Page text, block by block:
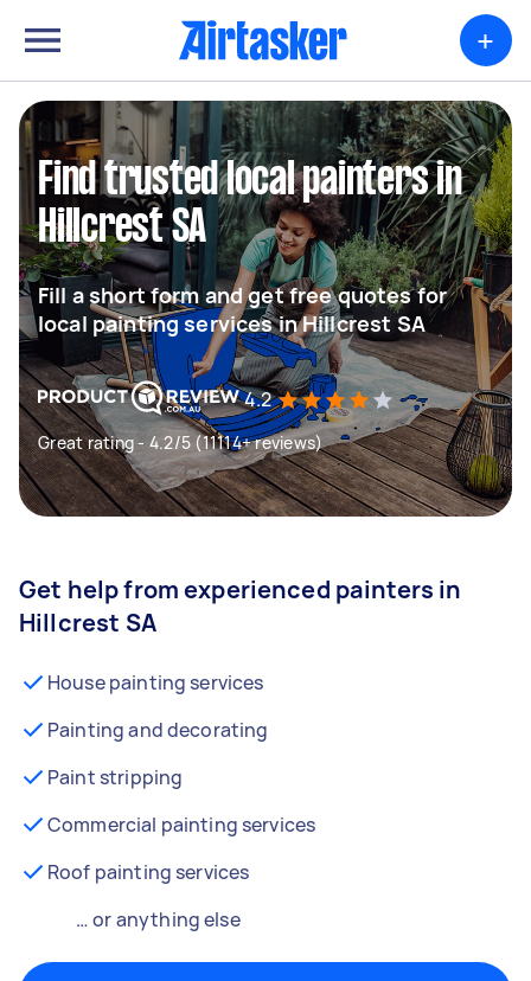
+
Find trusted local painters in
Hillcrest SA
Fill a short form and get free quotes for
local painting services in Hillcrest SA
4.2
Great rating - 4.2/5 (11114+ reviews)
Get help from experienced painters in
Hillcrest SA
House painting services
Painting and decorating
Paint stripping
Commercial painting services
Roof painting services
… or anything else